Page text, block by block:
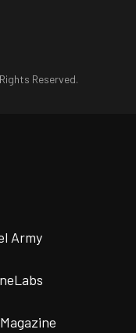
Reserved.
Army